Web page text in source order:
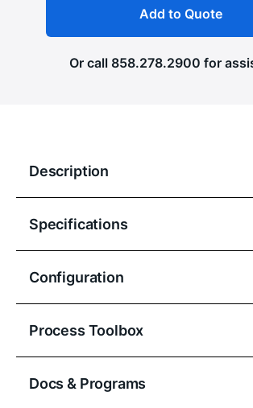
Add to Quote
Or call 858.278.2900 for
Description
Specifications
Configuration
Process Toolbox
Docs & Programs